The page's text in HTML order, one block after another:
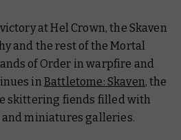
at Hel Crown, the Skaven
and the rest of the Mortal
of Order in warpfire and
in Battletome: Skaven, the
skittering fiends filled with
miniatures galleries.